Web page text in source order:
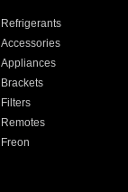
Refrigerants
Accessories
Appliances
Brackets
Filters
Remotes
Freon